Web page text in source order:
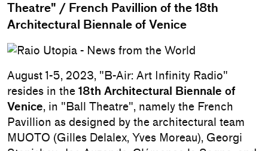
Theatre" / French Pavillion of the 18th
Architectural Biennale of Venice
August 1-5, 2023, "B-Air: Art Infinity Radio"
resides in the 18th Architectural Biennale of
Venice, in "Ball Theatre", namely the French
Pavillion as designed by the architectural team
MUOTO (Gilles Delalex, Yves Moreau), Georgi